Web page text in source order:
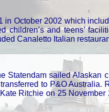
in October 2002 which
children’s and teens’
Canaletto Italian
Statendam sailed
to P&O
Ritchie on 25